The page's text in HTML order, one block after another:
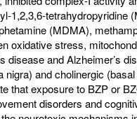
1,2,3,6-tetrahydropyridine
(MDMA),
oxidative stress,
disease and Alzheimer’s
nigra) and cholinergic
that exposure to BZP or
disorders and